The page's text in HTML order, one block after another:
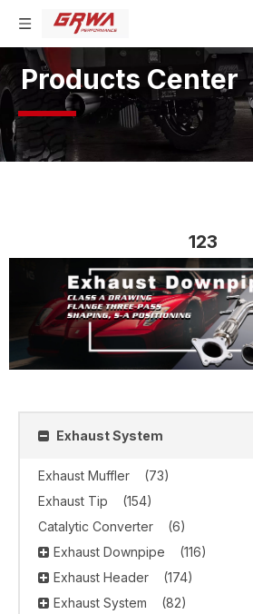
Products Center
123
Exhaust System
Exhaust Muffler
(73)
Exhaust Tip
(154)
Catalytic Converter
(6)
Exhaust Downpipe
(116)
Exhaust Header
(174)
Exhaust System
(82)